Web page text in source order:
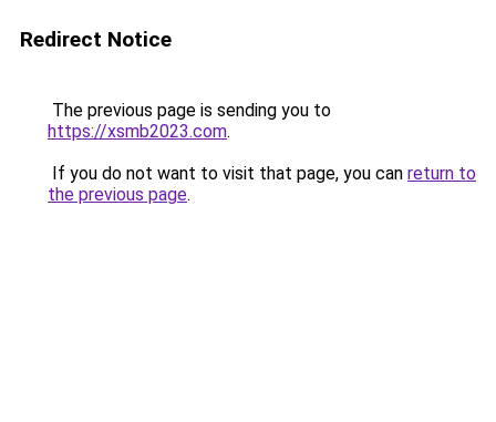
Redirect Notice
The previous page is sending you to
https://xsmb2023.com.
If you do not want to visit that page, you can return to
the previous page.